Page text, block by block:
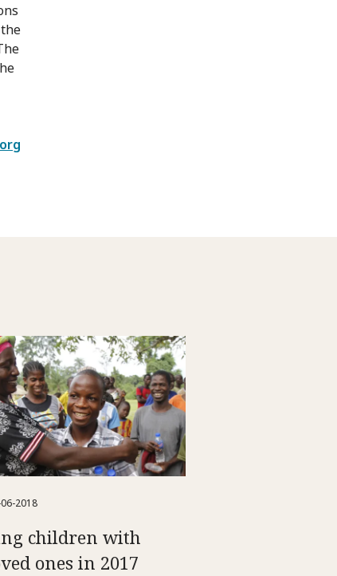
2018
children with
ones in 2017